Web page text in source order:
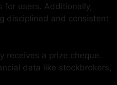
for users. Additionally,
disciplined and consistent
receives a prize cheque.
data like stockbrokers,